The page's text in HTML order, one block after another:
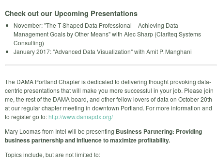
Check out our Upcoming Presentations
November: "The T-Shaped Data Professional – Achieving Data
Management Goals by Other Means" with Alec Sharp (Clariteq Systems
Consulting)
January 2017: "Advanced Data Visualization" with Amit P. Manghani
The DAMA Portland Chapter is dedicated to delivering thought provoking data-
centric presentations that will make you more successful in your job. Please join
me, the rest of the DAMA board, and other fellow lovers of data on October 20th
at our regular chapter meeting in downtown Portland. For more information and
to register go to:http://www.damapdx.org/
Mary Loomas from Intel will be presenting Business Partnering: Providing
business partnership and influence to maximize profitability.
Topics include, but are not limited to: